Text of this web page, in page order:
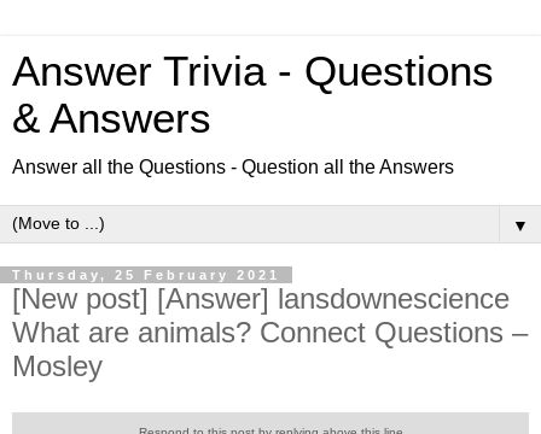
Answer Trivia - Questions
& Answers
Answer all the Questions - Question all the Answers
▼
Thursday, 25 February 2021
[New post] [Answer] lansdownescience
What are animals? Connect Questions –
Mosley